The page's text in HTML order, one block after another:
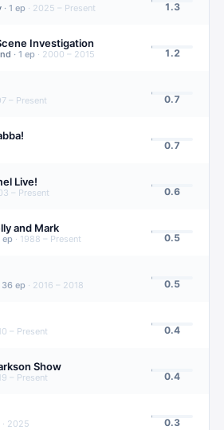
· 1 ep · 2025 – Present 1.3
Investigation
· 1 ep · 2000 – 2015 1.2
– Present 0.7
0.7
Live!
– Present 0.6
and Mark
ep · 1988 – Present 0.5
36 ep · 2016 – 2018 0.5
– Present 0.4
Show
– Present 0.4
· 2025 0.3